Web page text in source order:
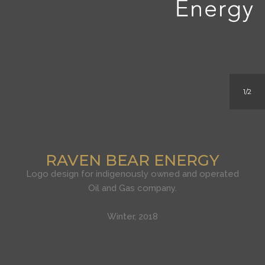
RAVEN BEAR ENERGY
Logo design for indigenously owned and operated
Oil and Gas company.
Winter, 2018
1 2